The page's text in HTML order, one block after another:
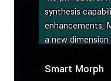
synthesis
enhancements,
a new
Smart Morph